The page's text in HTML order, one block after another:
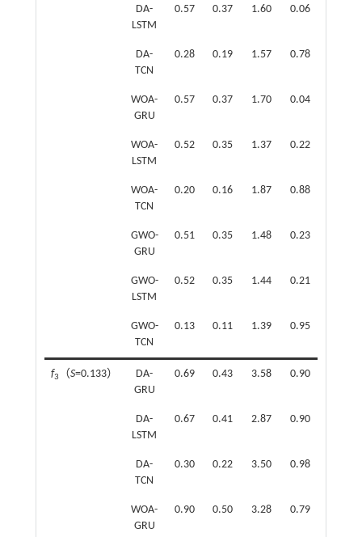
DA-
LSTM
0.57 0.37 1.60 0.06
DA-
TCN
0.28 0.19 1.57 0.78
WOA-
GRU
0.57 0.37 1.70 0.04
WOA-
LSTM
0.52 0.35 1.37 0.22
WOA-
TCN
0.20 0.16 1.87 0.88
GWO-
GRU
0.51 0.35 1.48 0.23
GWO-
LSTM
0.52 0.35 1.44 0.21
GWO-
TCN
0.13 0.11 1.39 0.95
f3 （S=0.133）
DA-
GRU
0.69 0.43 3.58 0.90
DA-
LSTM
0.67 0.41 2.87 0.90
DA-
TCN
0.30 0.22 3.50 0.98
WOA-
GRU
0.90 0.50 3.28 0.79